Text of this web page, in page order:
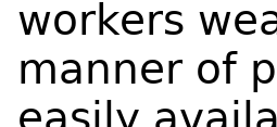
workers
manner of